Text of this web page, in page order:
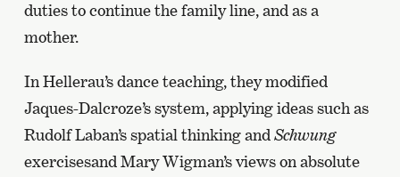
duties to continue the family line, and as a
mother.
In Hellerau’s dance teaching, they modified
Jaques-Dalcroze’s system, applying ideas such as
Rudolf Laban’s spatial thinking and Schwung
exercisesand Mary Wigman’s views on absolute